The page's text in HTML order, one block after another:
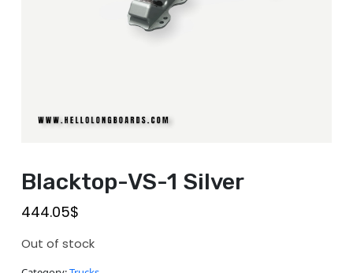
Blacktop-VS-1 Silver
444.05$
Out of stock